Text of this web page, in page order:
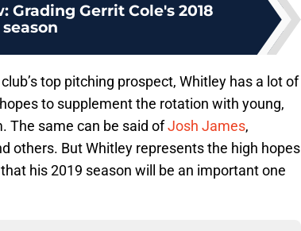
Grading Gerrit Cole's 2018
season
top pitching prospect, Whitley has a lot of
to supplement the rotation with young,
The same can be said ofJosh James,
others. But Whitley represents the high hopes
his 2019 season will be an important one